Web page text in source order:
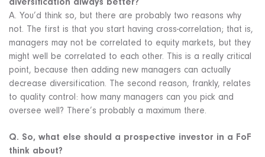
diversification always better?
A. You’d think so, but there are probably two reasons why
not. The first is that you start having cross-correlation; that is,
managers may not be correlated to equity markets, but they
might well be correlated to each other. This is a really critical
point, because then adding new managers can actually
decrease diversification. The second reason, frankly, relates
to quality control: how many managers can you pick and
oversee well? There’s probably a maximum there.
Q. So, what else should a prospective investor in a FoF
think about?